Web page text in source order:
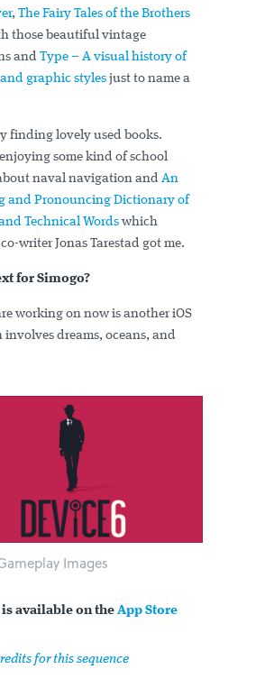
, The Fairy Tales of the Brothers
those beautiful vintage
and Type – A visual history of
graphic styles just to name a
finding lovely used books.
some kind of school
naval navigation and An
and Pronouncing Dictionary of
Technical Wordswhich
co-writer Jonas Tarestad got me.
for Simogo?
working on now is another iOS
dreams, oceans, and
Images
is available on the App Store
for this sequence